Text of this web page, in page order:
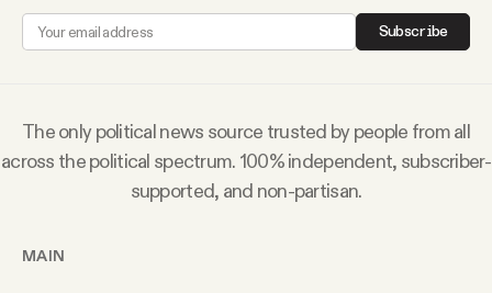
FAQ
Our Team
Subscribe
The only political news source trusted by people from all
across the political spectrum. 100% independent, subscriber-
supported, and non-partisan.
MAIN